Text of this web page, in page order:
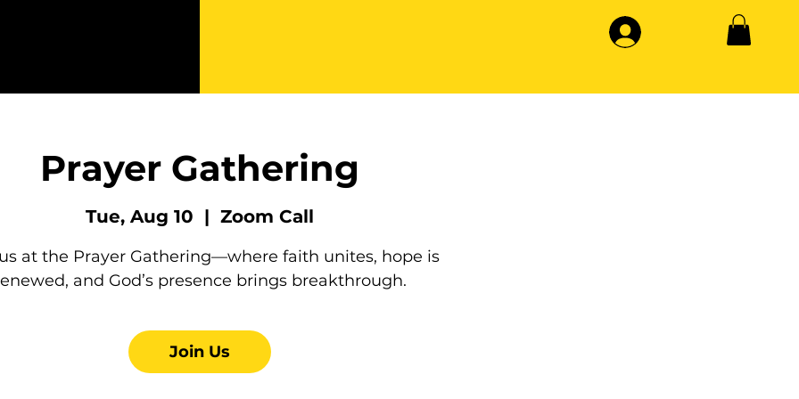
Prayer Gathering
Tue, Aug 10
  |
Zoom Call
at the Prayer Gathering—where faith unites, hope is
and God’s presence brings breakthrough.
Join Us